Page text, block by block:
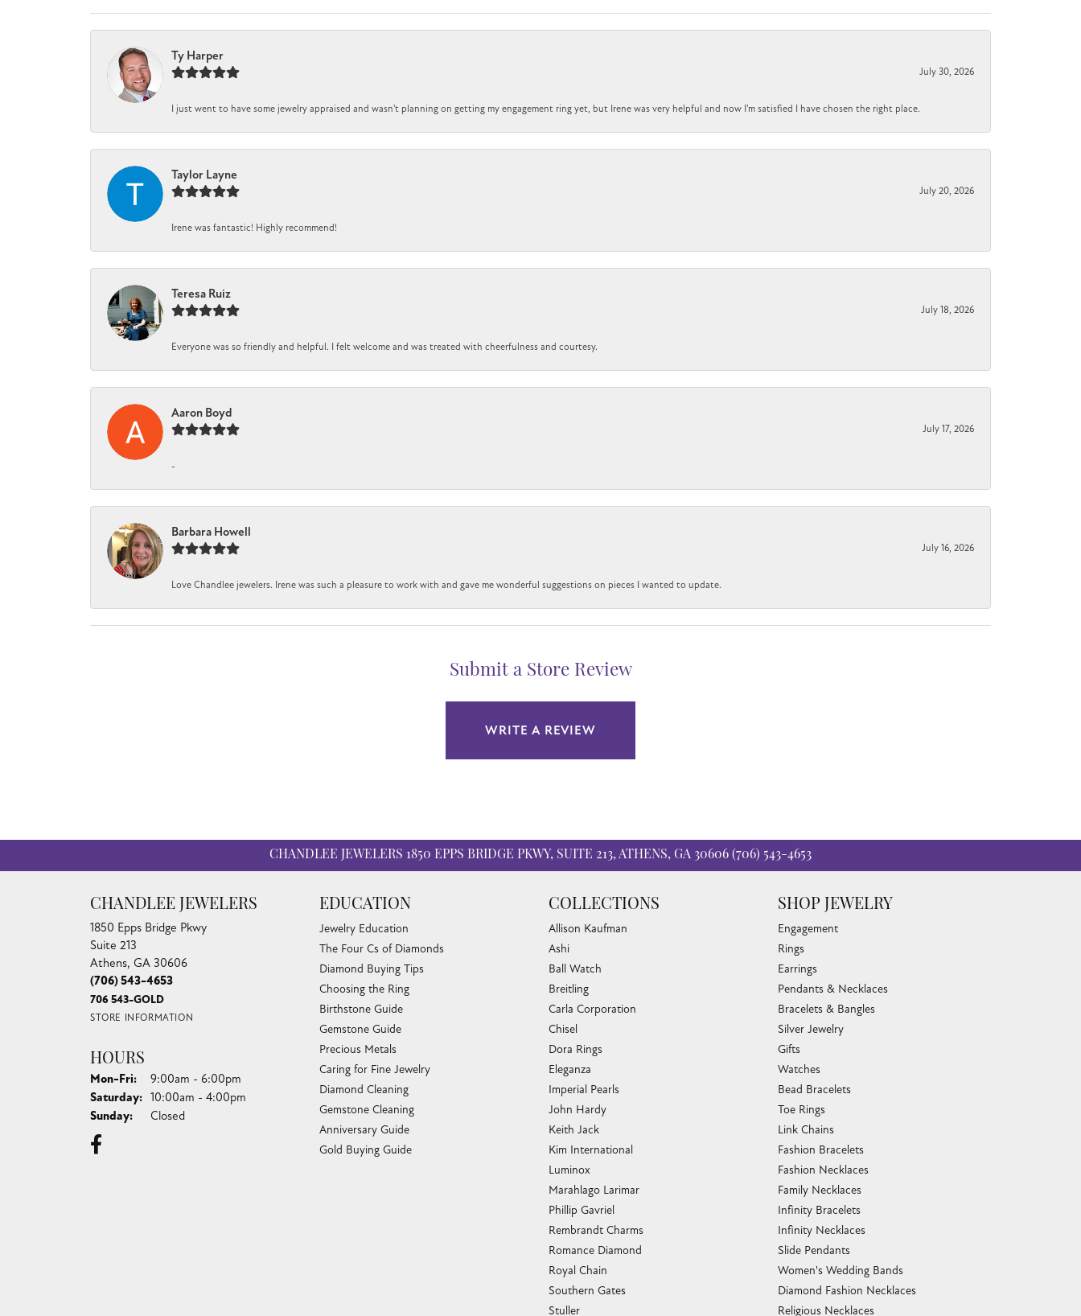
Ty Harper
July 30, 2026
I just went to have some jewelry appraised and wasn't planning on getting my engagement ring yet, but Irene was very helpful and now I'm satisfied I have chosen the right place.
Taylor Layne
July 20, 2026
Irene was fantastic! Highly recommend!
Teresa Ruiz
July 18, 2026
Everyone was so friendly and helpful. I felt welcome and was treated with cheerfulness and courtesy.
Aaron Boyd
July 17, 2026
-
Barbara Howell
July 16, 2026
Love Chandlee jewelers. Irene was such a pleasure to work with and gave me wonderful suggestions on pieces I wanted to update.
Submit a Store Review
WRITE A REVIEW
CHANDLEE JEWELERS 1850 EPPS BRIDGE PKWY, SUITE 213, ATHENS, GA 30606 (706) 543-4653
CHANDLEE JEWELERS
1850 Epps Bridge Pkwy
Suite 213
Athens, GA 30606
(706) 543-4653
706 543-GOLD
STORE INFORMATION
HOURS
Mon-Fri:Monday - Friday:
9:00am - 6:00pm
Saturday: 10:00am - 4:00pm
Sunday: Closed
EDUCATION
Jewelry Education
The Four Cs of Diamonds
Diamond Buying Tips
Choosing the Ring
Birthstone Guide
Gemstone Guide
Precious Metals
Caring for Fine Jewelry
Diamond Cleaning
Gemstone Cleaning
Anniversary Guide
Gold Buying Guide
COLLECTIONS
Allison Kaufman
Ashi
Ball Watch
Breitling
Carla Corporation
Chisel
Dora Rings
Eleganza
Imperial Pearls
John Hardy
Keith Jack
Kim International
Luminox
Marahlago Larimar
Phillip Gavriel
Rembrandt Charms
Romance Diamond
Royal Chain
Southern Gates
Stuller
SHOP JEWELRY
Engagement
Rings
Earrings
Pendants & Necklaces
Bracelets & Bangles
Silver Jewelry
Gifts
Watches
Bead Bracelets
Toe Rings
Link Chains
Fashion Bracelets
Fashion Necklaces
Family Necklaces
Infinity Bracelets
Infinity Necklaces
Slide Pendants
Women's Wedding Bands
Diamond Fashion Necklaces
Religious Necklaces